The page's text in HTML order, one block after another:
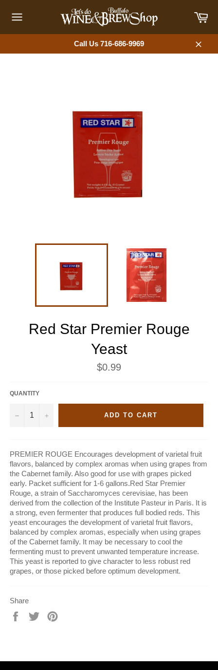
content
navigation
Call Us 716-686-9969
Close
Red Star Premier Rouge
Yeast
Regular
price
$0.99
QUANTITY
− + ADD TO CART
PREMIER ROUGE Encourages development of varietal fruit
flavors, balanced by complex aromas when using grapes from
the Cabernet family. Also good for use with grapes picked
early. Packet sufficient for 1-6 gallons.Red Star Premier
Rouge, a strain of Saccharomyces cerevisiae, has been
derived from the collection of the Institute Pasteur in Paris. It is
a strong, even fermenter that produces full bodied reds. This
yeast encourages the development of varietal fruit flavors,
balanced by complex aromas, especially when using grapes
of the Cabernet family. It may be necessary to cool the
fermenting must to prevent unwanted temperature increase.
This yeast is reported to give character to less robust red
grapes, or those picked before optimum development.
Share
Share
Tweet